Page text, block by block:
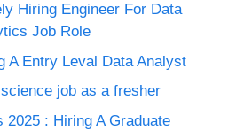
Hiring Engineer For Data
Job Role
A Entry Leval Data Analyst
job as a fresher
2025 : Hiring A Graduate